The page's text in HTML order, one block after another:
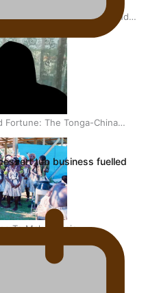
Games: Nauru claims second
tally
Fortune: The Tonga-China
To Make Music
tub business fuelled